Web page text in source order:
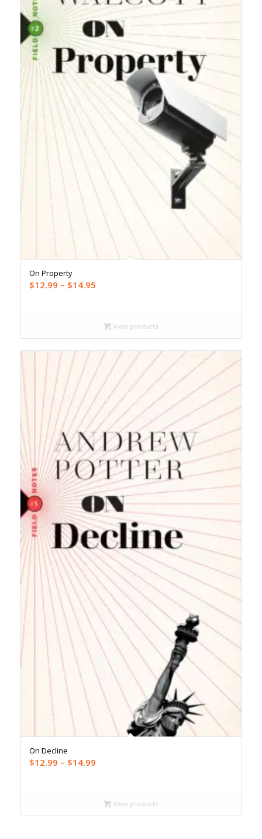
On Property
$12.99 – $14.95Price
through
$14.95
View products
On Decline
$12.99 – $14.99Price
through
$14.99
View products